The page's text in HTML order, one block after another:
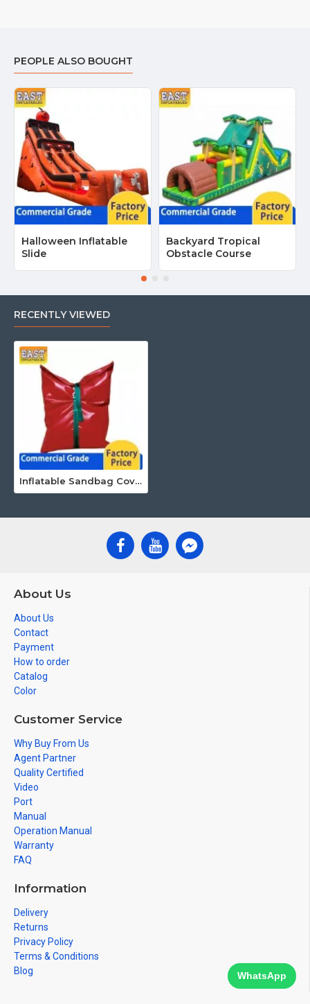
PEOPLE ALSO BOUGHT
Halloween Inflatable
Slide
Backyard Tropical
Obstacle Course
RECENTLY VIEWED
Inflatable Sandbag Covers
About Us
About Us
Contact
Payment
How to order
Catalog
Color
Customer Service
Why Buy From Us
Agent Partner
Quality Certified
Video
Port
Manual
Operation Manual
Warranty
FAQ
Information
Delivery
Returns
Privacy Policy
Terms & Conditions
Blog
WhatsApp